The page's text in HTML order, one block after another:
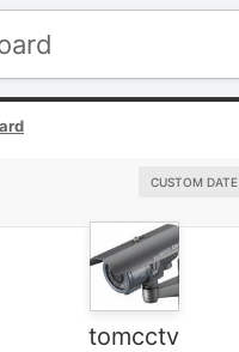
CUSTOM DATE
tomcctv